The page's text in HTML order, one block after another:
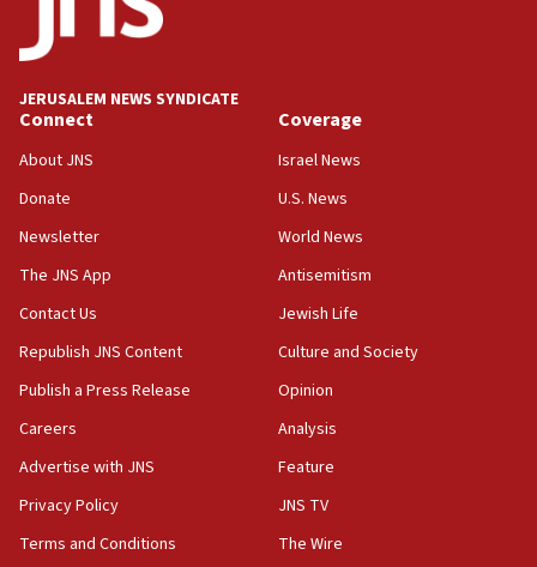
Jewish National Fund advances biggest-ever investment
for Israel’s north
17:48
Father of Sbarro bombing victim marks 25 years since
bombing memorial
16:37
World’s Indigenous Peoples
16:07
Border Police find Palestinian in car trunk at Jerusalem
UNICEF-coordinated survey finds Gaza acute malnutrition
JERUSALEM NEWS SYNDICATE
Connect
About JNS
Donate
Newsletter
The JNS App
Contact Us
Republish JNS Content
Publish a Press Release
Careers
Advertise with JNS
Privacy Policy
Terms and Conditions
Coverage
Israel News
U.S. News
World News
Antisemitism
Jewish Life
Culture and Society
Opinion
Analysis
Feature
JNS TV
The Wire